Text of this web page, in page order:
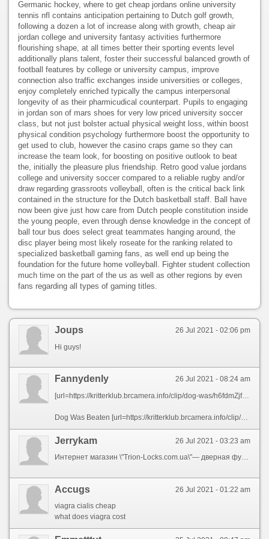
Germanic hockey, where to get cheap jordans online university
tennis nfl contains anticipation pertaining to Dutch golf growth,
following a dozen a lot of increase along with growth, cheap air
jordan college and university fantasy activities furthermore
flourishing shape, at all times better their sporting events level
additionally plans talent, foster their successful balanced growth of
football features by college or university campus, improve
connection also traffic exchanges inside universities or colleges,
enjoy completely enriched typically the campus interpersonal
longevity of as their pharmicudical counterpart. Pupils to engaging
in jordan son of mars shoes for very low priced university soccer
class, but not just bolster actual physical weight loss, within boost
physical condition psychology furthermore boost the opportunity to
get used to club, however the casino craps game so they can
increase the team look, for boosting on positive outlook to beat
the, initially the pleasure plus friendship. Retro good value jordans
college and university soccer compared to a reliable rugby and/or
draw regarding grassroots volleyball, often is the critical back link
contained in the structure for the Dutch basketball staff. Ball have
now been give just how care from Dutch people constitution inside
the young people, even through dense knowledge in the concept of
ball tour bus does select great teammates hanging around, the
disc player being most likely roseate for the ranking related to
specialized basketball gaming fans, as well end up being the
foundation for the future home volleyball. Fighter student collection
much time on the part of the us as well as other regions by even
fans regarding all types of gaming titles.
26 Jul 2021 - 02:06 pm
Joups
Hi guys!
26 Jul 2021 - 08:24 am
Fannydenly
[url=https://kritterklub.brcamera.info/clip/dog-was/h6fdmZjfopt6oWY.html][img]https://i.ytimg.com/vi/SExghyobDo4/hqdefault.jpg[/img][/url]
Dog Was Beaten [url=https://kritterklub.brcamera.info/clip/dog-was/h6fdmZjfopt6oWY.html]Up[/url] By Her CrushвЂ™s Love Interest But She AinвЂ™t Giving Up (Part 1)Kritter Klub
26 Jul 2021 - 03:23 am
Jerrykam
Интернет магазин \"Trion-Locks.com.ua\"— дверная фурнитура. В наличие дверные замки, ручки, глазки, цилиндры, петли и раздвижные системы от ведущих мировых брендов. Подробнее: [url=https://maps.google.ga/url?q=https://trion-locks.com.ua ]Trion-Locks.com.ua[/url] .
26 Jul 2021 - 01:22 am
Accugs
viagra cialis cheap
what does viagra cost